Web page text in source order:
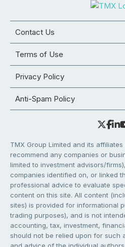
Contact Us
Terms of Use
Privacy Policy
Anti-Spam Policy
TMX Group Limited and its
recommend any companies or
limited to investment advisors/
companies identified on, or linked
professional advice to evaluate
content on this site. All content
sites) is provided for informational
trading purposes), and is not
accounting, tax, investment,
should not be relied upon for such